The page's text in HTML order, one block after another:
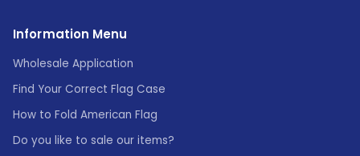
Information Menu
Wholesale Application
Find Your Correct Flag Case
How to Fold American Flag
Do you like to sale our items?